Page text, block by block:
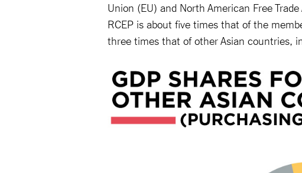
Union (EU) and North American Free
RCEP is about five times that of the
three times that of other Asian countries,